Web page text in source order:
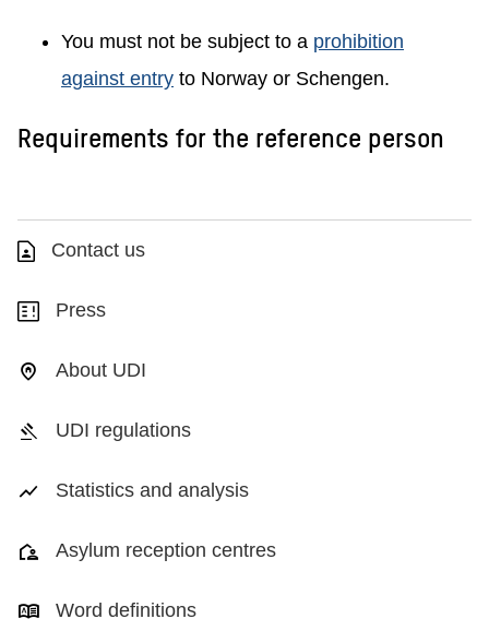
You must not be subject to a prohibition
against entry to Norway or Schengen.
Requirements for the reference person
Contact us
Press
About UDI
UDI regulations
Statistics and analysis
Asylum reception centres
Word definitions